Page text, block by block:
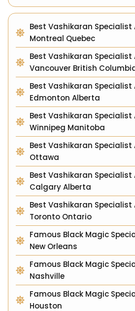
Best Vashikaran Specialist
Montreal Quebec
Best Vashikaran Specialist
Vancouver British
Best Vashikaran Specialist
Edmonton Alberta
Best Vashikaran Specialist
Winnipeg Manitoba
Best Vashikaran Specialist
Ottawa
Best Vashikaran Specialist
Calgary Alberta
Best Vashikaran Specialist
Toronto Ontario
Famous Black Magic
New Orleans
Famous Black Magic
Nashville
Famous Black Magic
Houston